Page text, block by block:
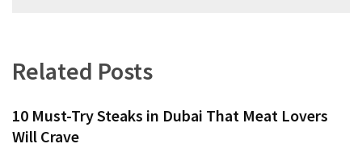
Related Posts
10 Must-Try Steaks in Dubai That Meat Lovers
Will Crave